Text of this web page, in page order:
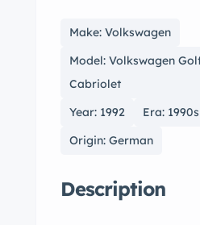
Make: Volkswagen
Model: Volkswagen
Cabriolet
Year: 1992
Era: 1990s
Origin: German
Description